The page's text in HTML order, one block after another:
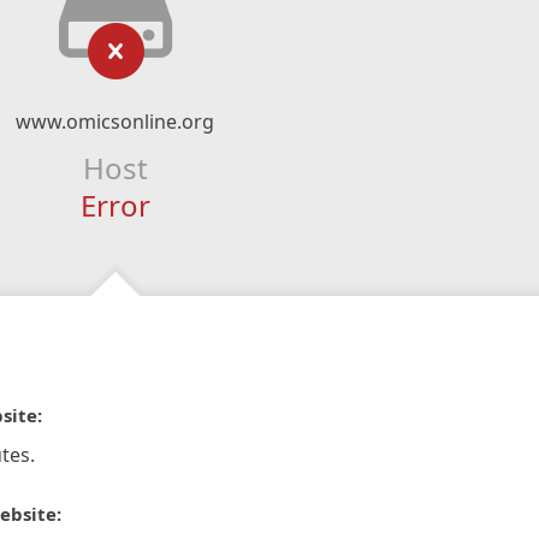
www.omicsonline.org
Host
Error